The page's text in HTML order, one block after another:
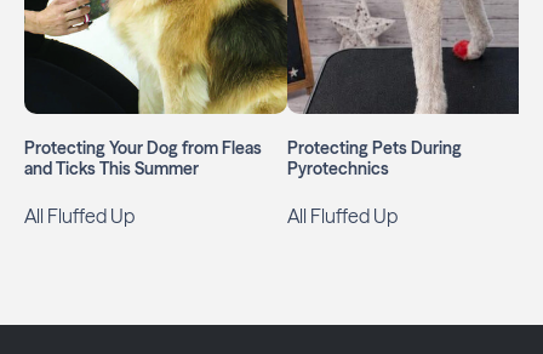
Protecting Your Dog from Fleas
and Ticks This Summer
All Fluffed Up
Protecting Pets During
Pyrotechnics
All Fluffed Up